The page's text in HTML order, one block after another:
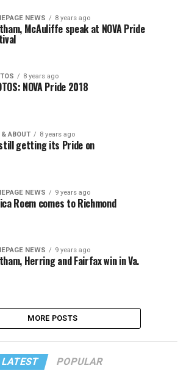
NEWS 8 years ago
McAuliffe speak at NOVA Pride
8 years ago
NOVA Pride 2018
& ABOUT 8 years ago
getting its Pride on
NEWS 9 years ago
Roem comes to Richmond
NEWS 9 years ago
Herring and Fairfax win in Va.
MORE POSTS
LATEST POPULAR